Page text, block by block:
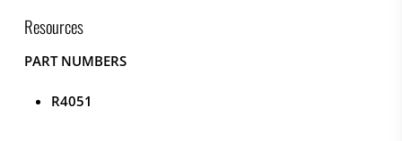
Resources
PART NUMBERS
R4051